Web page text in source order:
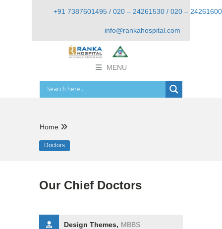
+91 7387601495 / 020 – 24261530 / 020 – 24261600
info@rankahospital.com
MENU
Home
Doctors
Our Chief Doctors
Design Themes, MBBS